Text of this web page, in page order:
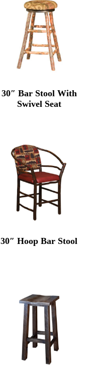
30″ Bar Stool With
Swivel Seat
30″ Hoop Bar Stool